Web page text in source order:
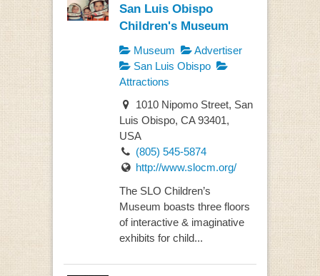
San Luis Obispo
Children's Museum
Museum
Advertiser
San Luis Obispo
Attractions
1010 Nipomo Street, San
Luis Obispo, CA 93401,
USA
(805) 545-5874
http://www.slocm.org/
The SLO Children’s
Museum boasts three floors
of interactive & imaginative
exhibits for child...